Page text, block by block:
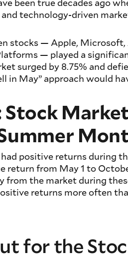
technology-driven
stocks — Apple, Microsoft,
— played a
surged by 8.75% and
in May” approach would
positive returns during
return from May 1 to
from the market during
returns more often
for the